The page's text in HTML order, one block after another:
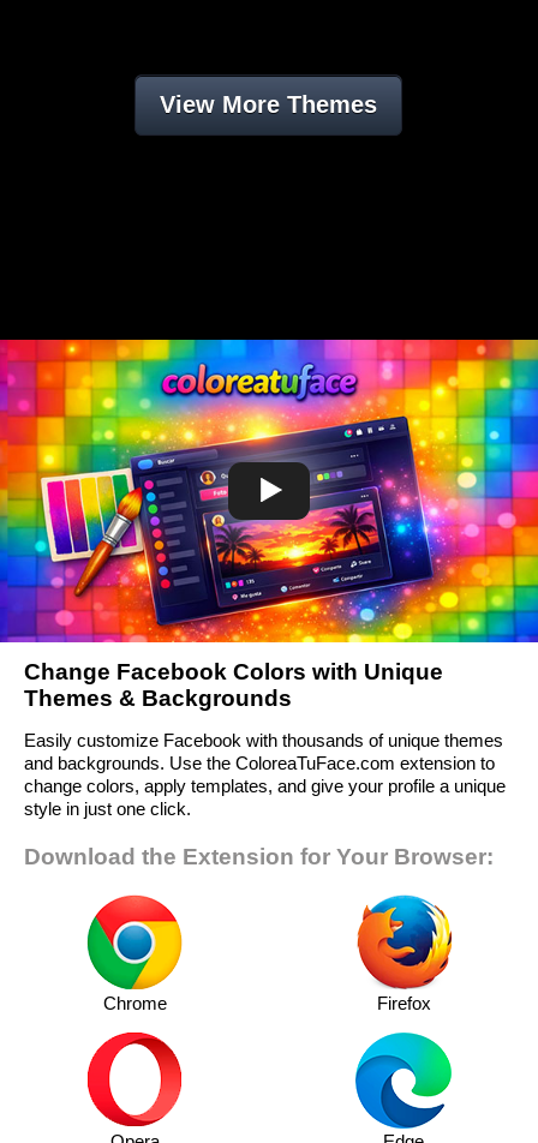
View More Themes
Change Facebook Colors with Unique
Themes & Backgrounds
Easily customize Facebook with thousands of unique themes
and backgrounds. Use the ColoreaTuFace.com extension to
change colors, apply templates, and give your profile a unique
style in just one click.
Download the Extension for Your Browser:
Chrome Firefox